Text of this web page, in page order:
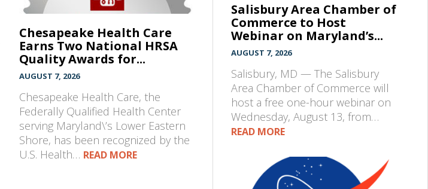
Chesapeake Health Care
Earns Two National HRSA
Quality Awards for...
AUGUST 7, 2026
Chesapeake Health Care, the
Federally Qualified Health Center
serving Maryland\’s Lower Eastern
Shore, has been recognized by the
U.S. Health… READ MORE
Salisbury Area Chamber of
Commerce to Host
Webinar on Maryland’s...
AUGUST 7, 2026
Salisbury, MD — The Salisbury
Area Chamber of Commerce will
host a free one-hour webinar on
Wednesday, August 13, from…
READ MORE